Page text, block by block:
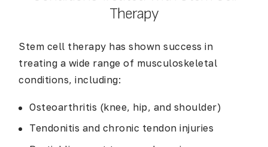
Therapy
Stem cell therapy has shown success in
treating a wide range of musculoskeletal
conditions, including:
Osteoarthritis (knee, hip, and shoulder)
Tendonitis and chronic tendon injuries